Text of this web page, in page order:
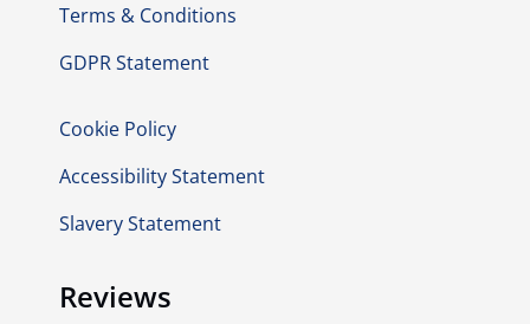
Terms & Conditions
GDPR Statement
Cookie Policy
Accessibility Statement
Slavery Statement
Reviews